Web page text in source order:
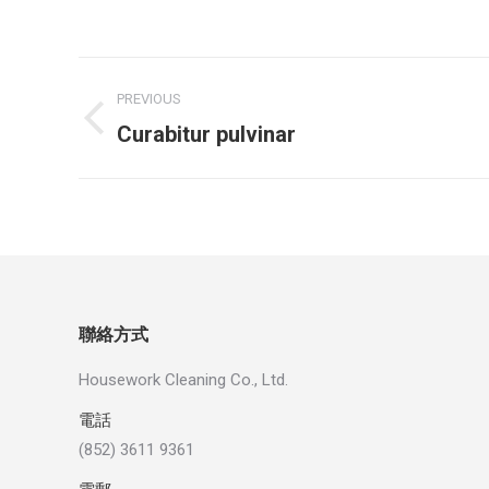
navigation
PREVIOUS
Previous
Curabitur pulvinar
聯絡方式
Housework Cleaning Co., Ltd.
電話
(852) 3611 9361